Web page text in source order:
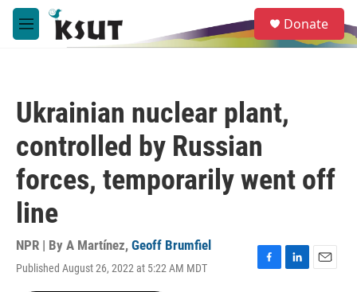
Skip to main content
M
e
e
a
Donate
Ukrainian nuclear plant,
controlled by Russian
forces, temporarily went off
line
NPR | By A Martínez, Geoff Brumfiel
Published August 26, 2022 at 5:22 AM MDT
F
L
E